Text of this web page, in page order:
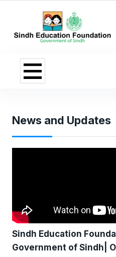
News and Updates
Sindh Education
Government of Sindh|